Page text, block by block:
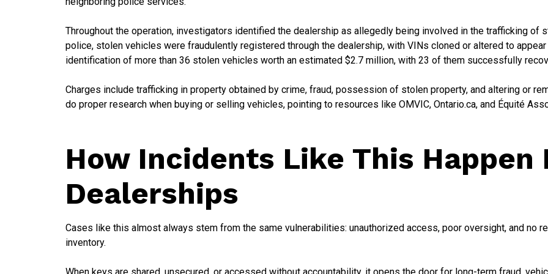
Throughout the operation, investigators identified the dealership as allegedly being involved in the trafficking of
police, stolen vehicles were fraudulently registered through the dealership, with VINs cloned or altered to
identification of more than 36 stolen vehicles worth an estimated $2.7 million, with 23 of them successfully
Charges include trafficking in property obtained by crime, fraud, possession of stolen property, and altering or
do proper research when buying or selling vehicles, pointing to resources like OMVIC, Ontario.ca, and Équité
How Incidents Like This Happen
Dealerships
Cases like this almost always stem from the same vulnerabilities: unauthorized access, poor oversight, and no
inventory.